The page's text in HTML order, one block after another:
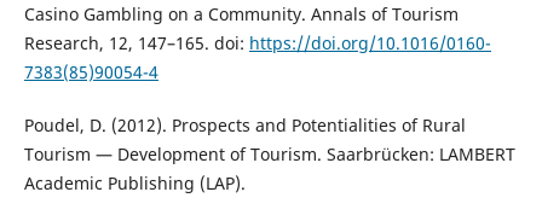
Casino Gambling on a Community. Annals of Tourism
Research, 12, 147–165. doi: https://doi.org/10.1016/0160-
7383(85)90054-4
Poudel, D. (2012). Prospects and Potentialities of Rural
Tourism — Development of Tourism. Saarbrücken: LAMBERT
Academic Publishing (LAP).